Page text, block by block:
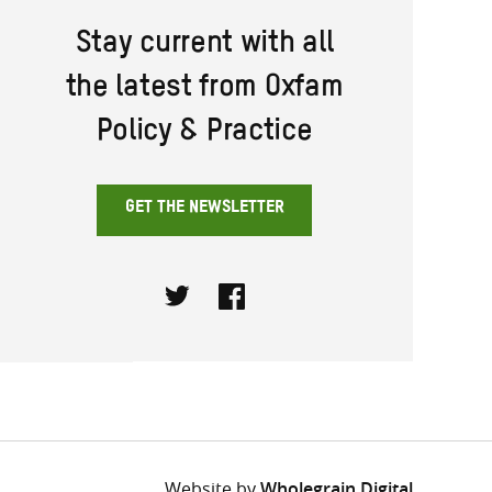
Stay current with all
the latest from Oxfam
Policy & Practice
GET THE NEWSLETTER